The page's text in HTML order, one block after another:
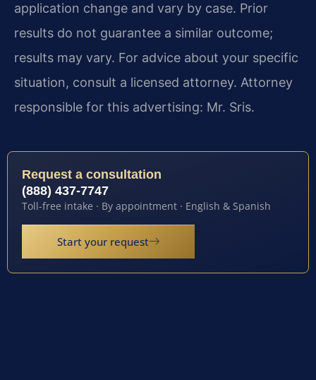
application change and vary by case. Prior
results do not guarantee a similar outcome;
results may vary. For advice about your specific
situation, consult a licensed attorney. Attorney
responsible for this advertising: Mr. Sris.
Request a consultation
(888) 437-7747
Toll-free intake · By appointment · English & Spanish
Start your request